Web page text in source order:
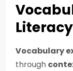
Literacy
Vocabulary
through